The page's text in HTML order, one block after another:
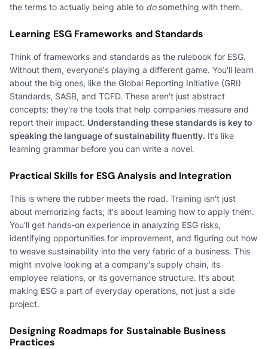
the terms to actually being able to dosomething with them.
Learning ESG Frameworks and Standards
Think of frameworks and standards as the rulebook for ESG.
Without them, everyone's playing a different game. You'll learn
about the big ones, like the Global Reporting Initiative (GRI)
Standards, SASB, and TCFD. These aren't just abstract
concepts; they're the tools that help companies measure and
report their impact. Understanding these standards is key to
speaking the language of sustainability fluently. It’s like
learning grammar before you can write a novel.
Practical Skills for ESG Analysis and Integration
This is where the rubber meets the road. Training isn't just
about memorizing facts; it's about learning how to apply them.
You'll get hands-on experience in analyzing ESG risks,
identifying opportunities for improvement, and figuring out how
to weave sustainability into the very fabric of a business. This
might involve looking at a company's supply chain, its
employee relations, or its governance structure. It’s about
making ESG a part of everyday operations, not just a side
project.
Designing Roadmaps for Sustainable Business
Practices